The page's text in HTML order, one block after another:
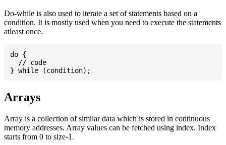
Do-while is also used to iterate a set of statements based on a
condition. It is mostly used when you need to execute the statements
atleast once.
do {
  // code
Arrays
Array is a collection of similar data which is stored in continuous
memory addresses. Array values can be fetched using index. Index
starts from 0 to size-1.